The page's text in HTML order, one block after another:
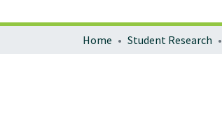
Home Student Research